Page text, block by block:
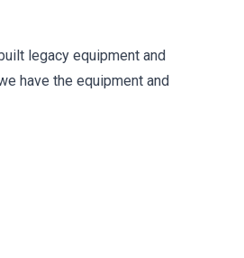
legacy equipment and
have the equipment and